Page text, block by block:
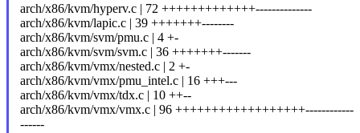
arch/x86/kvm/hyperv.c | 72 +++++++++++++--------------
arch/x86/kvm/lapic.c | 39 +++++++--------
arch/x86/kvm/svm/pmu.c | 4 +-
arch/x86/kvm/svm/svm.c | 36 +++++++-------
arch/x86/kvm/vmx/nested.c | 2 +-
arch/x86/kvm/vmx/pmu_intel.c | 16 +++---
arch/x86/kvm/vmx/tdx.c | 10 ++--
arch/x86/kvm/vmx/vmx.c | 96 ++++++++++++++++++------------
------